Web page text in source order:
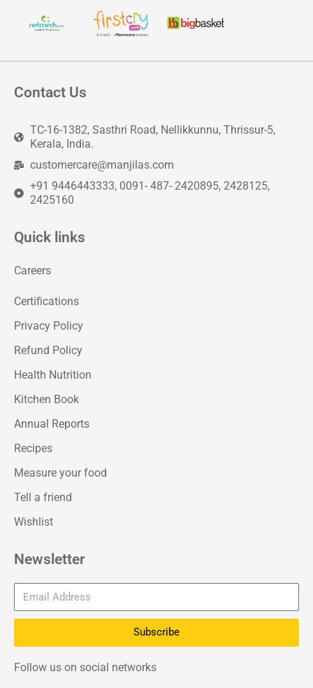
Contact Us
TC-16-1382, Sasthri Road, Nellikkunnu, Thrissur-5,
Kerala, India.
customercare@manjilas.com
+91 9446443333, 0091- 487- 2420895, 2428125,
2425160
Quick links
Careers
Certifications
Privacy Policy
Refund Policy
Health Nutrition
Kitchen Book
Annual Reports
Recipes
Measure your food
Tell a friend
Wishlist
Newsletter
Subscribe
Follow us on social networks